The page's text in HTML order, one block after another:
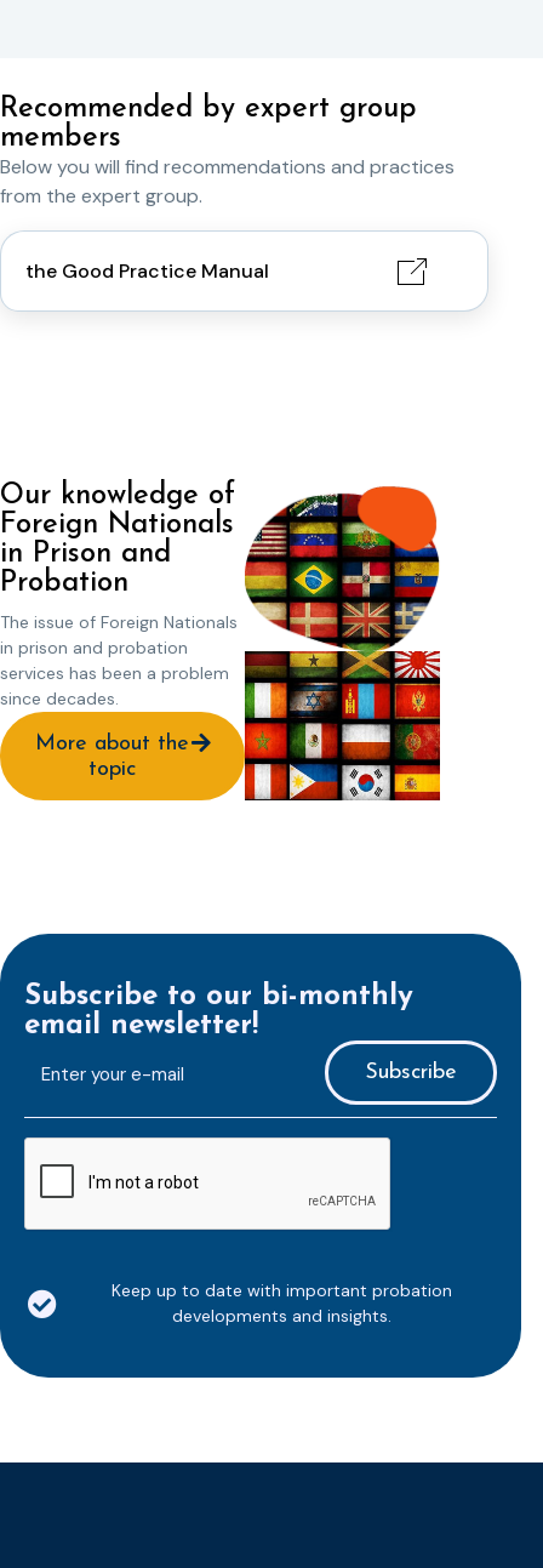
Recommended by expert group
members
Below you will find recommendations and practices
from the expert group.
the Good Practice Manual
Our knowledge of
Foreign Nationals
in Prison and
Probation
The issue of Foreign Nationals
in prison and probation
services has been a problem
since decades.
More about the
topic
Subscribe to our bi-monthly
email newsletter!
mailaddress
*
Keep up to date with important probation
developments and insights.